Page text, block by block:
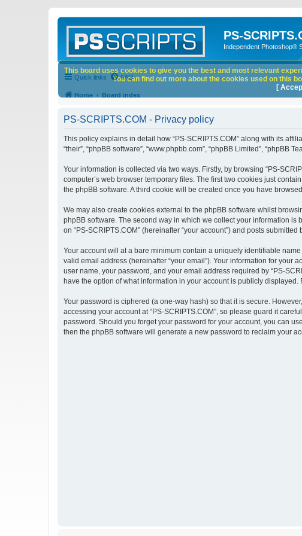
PS-
Independent Photoshop®
Quick links FAQ
Home Board index
PS-SCRIPTS.COM - Privacy policy
This policy explains in detail how “PS-SCRIPTS.COM” along with its
“their”, “phpBB software”, “www.phpbb.com”, “phpBB Limited”,
Your information is collected via two ways. Firstly, by browsing “PS-
computer’s web browser temporary files. The first two cookies just
the phpBB software. A third cookie will be created once you have
We may also create cookies external to the phpBB software whilst
phpBB software. The second way in which we collect your information is
on “PS-SCRIPTS.COM” (hereinafter “your account”) and posts
Your account will at a bare minimum contain a uniquely identifiable
valid email address (hereinafter “your email”). Your information for your
user name, your password, and your email address required by “PS-
have the option of what information in your account is publicly
Your password is ciphered (a one-way hash) so that it is secure.
accessing your account at “PS-SCRIPTS.COM”, so please guard it
password. Should you forget your password for your account, you can
then the phpBB software will generate a new password to reclaim your
This board uses cookies to give you the best and most relevant
You can find out more about the cookies used on this
[